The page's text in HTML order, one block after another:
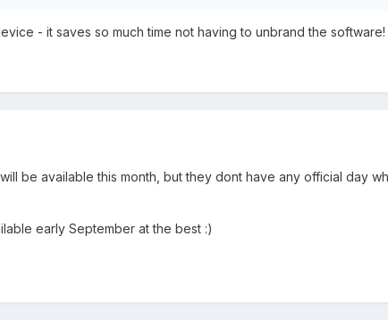
- it saves so much time not having to unbrand the software!
be available this month, but they dont have any official day
early September at the best :)